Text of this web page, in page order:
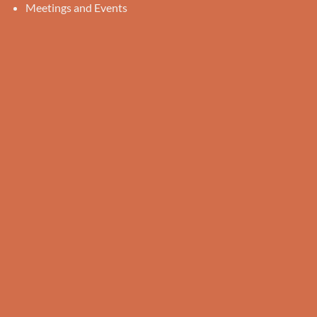
Meetings and Events